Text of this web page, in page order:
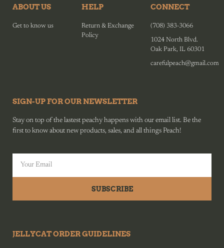
ABOUT US
Get to know us
HELP
Return & Exchange
Policy
CONNECT
(708) 383-3066
1024 North Blvd.
Oak Park, IL 60301
carefulpeach@gmail.com
SIGN-UP FOR OUR NEWSLETTER
Stay on top of the lastest peachy happens with our email list. Be the
first to know about new products, sales, and all things Peach!
SUBSCRIBE
JELLYCAT ORDER GUIDELINES